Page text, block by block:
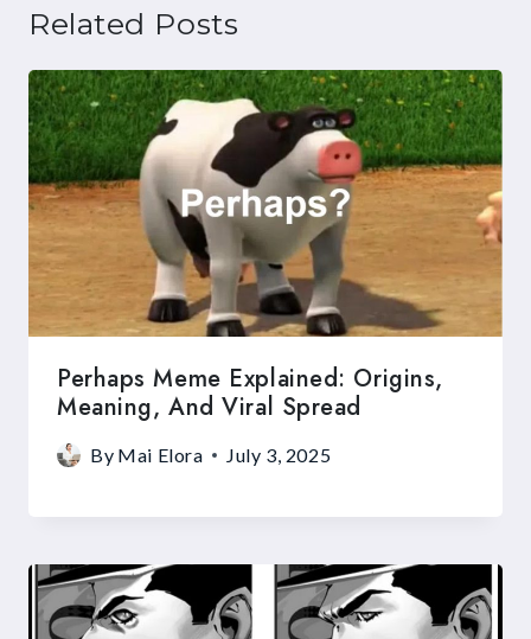
Related Posts
Perhaps Meme Explained: Origins,
Meaning, And Viral Spread
By Mai Elora July 3, 2025